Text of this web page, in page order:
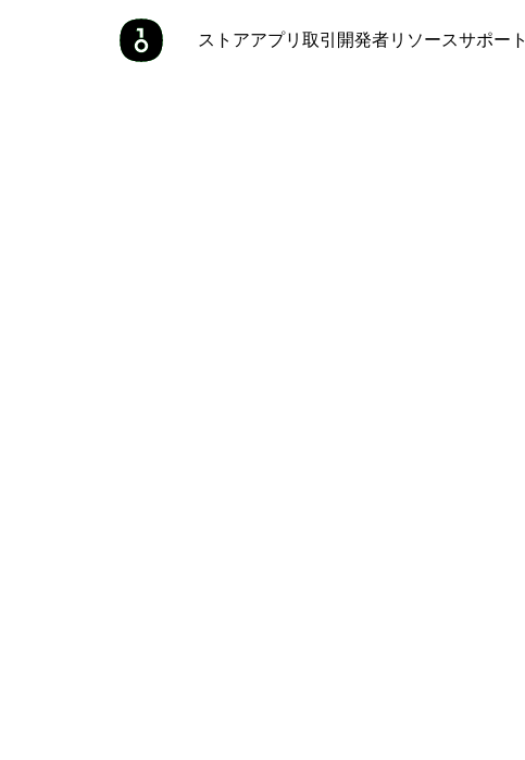
ストアアプリ 取引 開発者リソースサポート